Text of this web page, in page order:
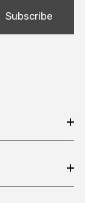
Subscribe